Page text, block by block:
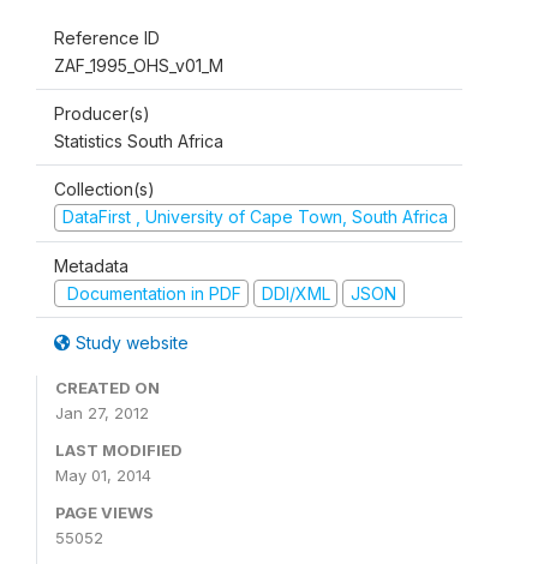
Reference ID
ZAF_1995_OHS_v01_M
Producer(s)
Statistics South Africa
Collection(s)
DataFirst , University of Cape Town, South Africa
Metadata
Documentation in PDF
DDI/XML JSON
Study website
CREATED ON
Jan 27, 2012
LAST MODIFIED
May 01, 2014
PAGE VIEWS
55052